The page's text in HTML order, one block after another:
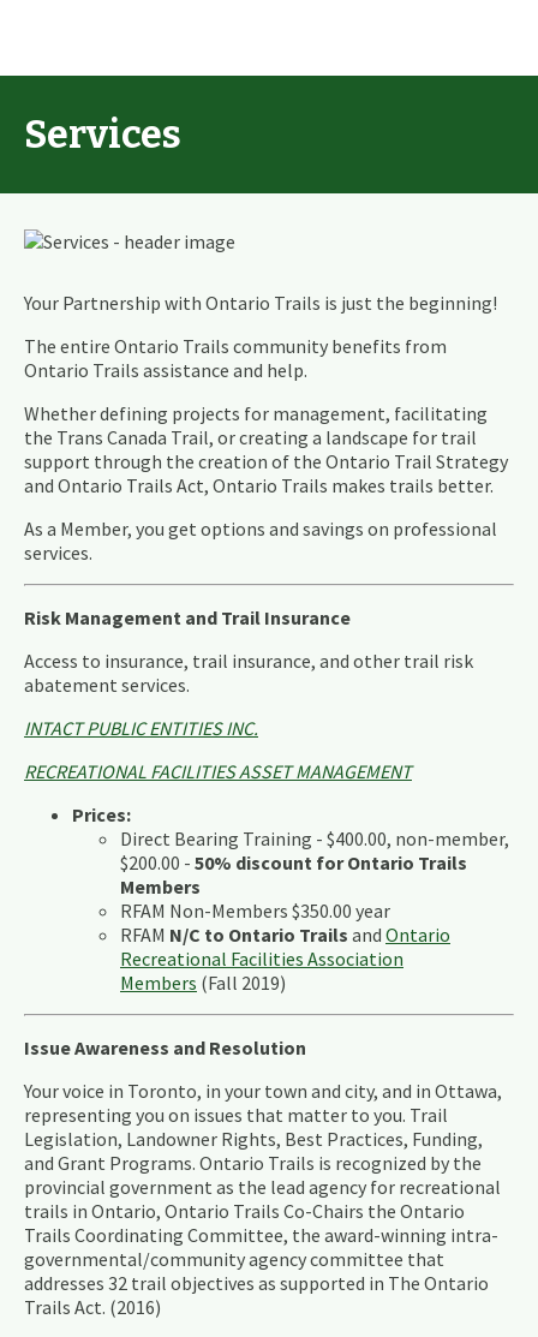
Services
Your Partnership with Ontario Trails is just the beginning!
The entire Ontario Trails community benefits from
Ontario Trails assistance and help.
Whether defining projects for management, facilitating
the Trans Canada Trail, or creating a landscape for trail
support through the creation of the Ontario Trail Strategy
and Ontario Trails Act, Ontario Trails makes trails better.
As a Member, you get options and savings on professional
services.
Risk Management and Trail Insurance
Access to insurance, trail insurance, and other trail risk
abatement services.
INTACT PUBLIC ENTITIES INC.
RECREATIONAL FACILITIES ASSET MANAGEMENT
Prices:
Direct Bearing Training - $400.00, non-member,
$200.00 - 50% discount for Ontario Trails
Members
RFAM Non-Members $350.00 year
RFAM N/C to Ontario Trails and Ontario
Recreational Facilities Association
Members (Fall 2019)
Issue Awareness and Resolution
Your voice in Toronto, in your town and city, and in Ottawa,
representing you on issues that matter to you. Trail
Legislation, Landowner Rights, Best Practices, Funding,
and Grant Programs. Ontario Trails is recognized by the
provincial government as the lead agency for recreational
trails in Ontario, Ontario Trails Co-Chairs the Ontario
Trails Coordinating Committee, the award-winning intra-
governmental/community agency committee that
addresses 32 trail objectives as supported in The Ontario
Trails Act. (2016)